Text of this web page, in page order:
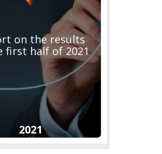
on the results
first half of 2021
2021